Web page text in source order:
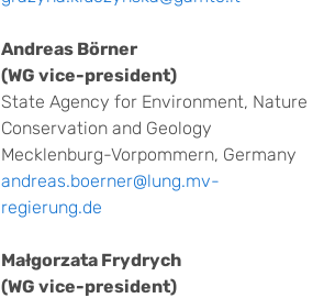
Andreas Börner
(WG vice-president)
State Agency for Environment, Nature
Conservation and Geology
Mecklenburg-Vorpommern, Germany
andreas.boerner@lung.mv-
regierung.de
Małgorzata Frydrych
(WG vice-president)